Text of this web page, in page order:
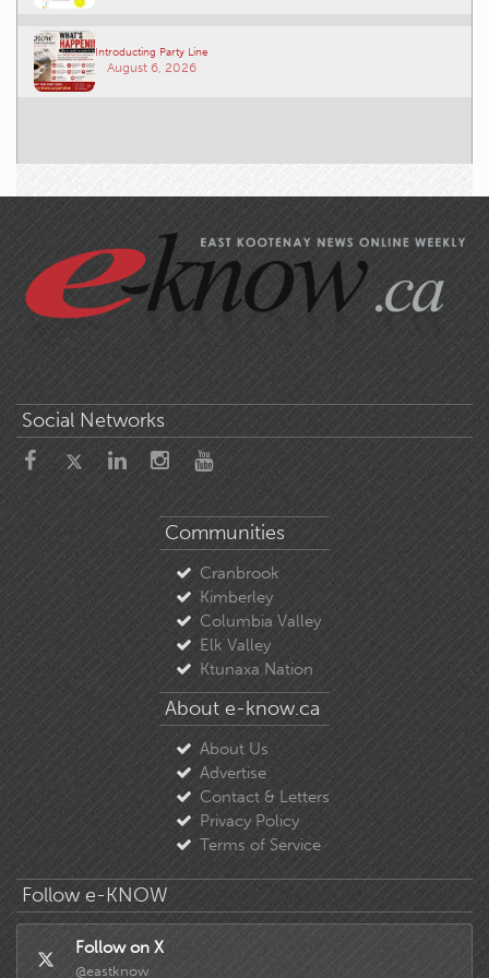
Introducting Party Line
August 6, 2026
Social Networks
Communities
Cranbrook
Kimberley
Columbia Valley
Elk Valley
Ktunaxa Nation
About e-know.ca
About Us
Advertise
Contact & Letters
Privacy Policy
Terms of Service
Follow e-KNOW
Follow on X
@eastknow